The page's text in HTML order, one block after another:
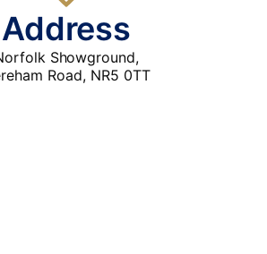
Address
Showground,
Road, NR5 0TT